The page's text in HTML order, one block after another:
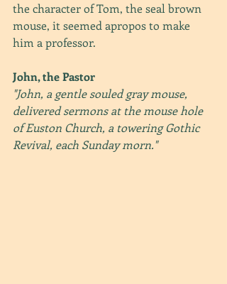
the character of Tom, the seal brown
mouse, it seemed apropos to make
him a professor.
John, the Pastor
"John, a gentle souled gray mouse,
delivered sermons at the mouse hole
of Euston Church, a towering Gothic
Revival, each Sunday morn."